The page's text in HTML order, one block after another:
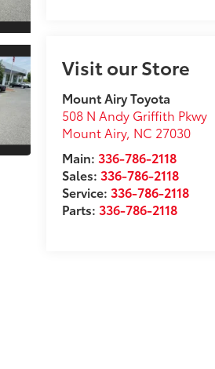
Visit our Store
Mount Airy Toyota
508 N Andy Griffith Pkwy
Mount Airy, NC 27030
Main: 336-786-2118
Sales:336-786-2118
Service:336-786-2118
Parts:336-786-2118